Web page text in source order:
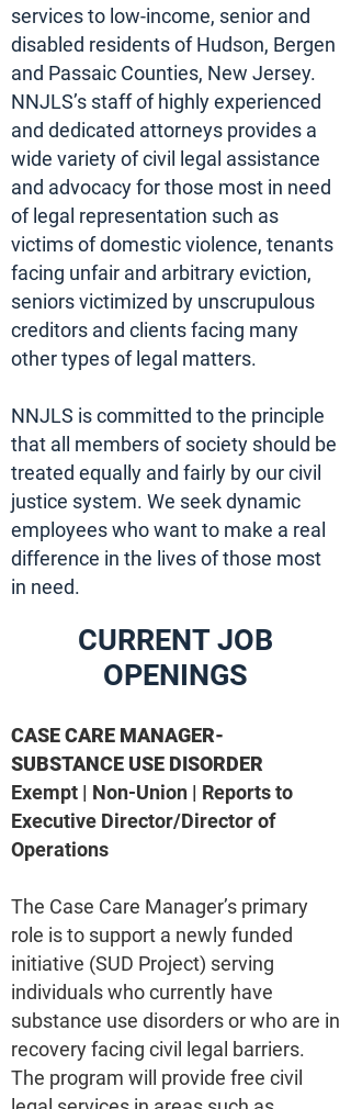
services to low-income, senior and
disabled residents of Hudson, Bergen
and Passaic Counties, New Jersey.
NNJLS’s staff of highly experienced
and dedicated attorneys provides a
wide variety of civil legal assistance
and advocacy for those most in need
of legal representation such as
victims of domestic violence, tenants
facing unfair and arbitrary eviction,
seniors victimized by unscrupulous
creditors and clients facing many
other types of legal matters.
NNJLS is committed to the principle
that all members of society should be
treated equally and fairly by our civil
justice system. We seek dynamic
employees who want to make a real
difference in the lives of those most
in need.
CURRENT JOB
OPENINGS
CASE CARE MANAGER-
SUBSTANCE USE DISORDER
Exempt | Non-Union | Reports to
Executive Director/Director of
Operations
The Case Care Manager’s primary
role is to support a newly funded
initiative (SUD Project) serving
individuals who currently have
substance use disorders or who are in
recovery facing civil legal barriers.
The program will provide free civil